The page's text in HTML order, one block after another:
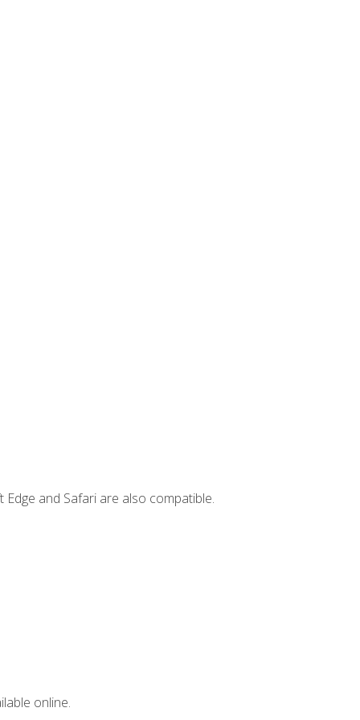
and Safari are also compatible.
online.